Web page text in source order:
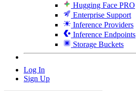
Hugging Face PRO
Enterprise Support
Inference Providers
Inference Endpoints
Storage Buckets
Log In
Sign Up